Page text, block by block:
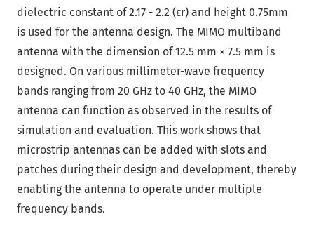
dielectric constant of 2.17 - 2.2 (εr) and height 0.75mm
is used for the antenna design. The MIMO multiband
antenna with the dimension of 12.5 mm × 7.5 mm is
designed. On various millimeter-wave frequency
bands ranging from 20 GHz to 40 GHz, the MIMO
antenna can function as observed in the results of
simulation and evaluation. This work shows that
microstrip antennas can be added with slots and
patches during their design and development, thereby
enabling the antenna to operate under multiple
frequency bands.